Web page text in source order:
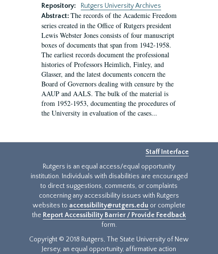
Repository:
Rutgers University Archives
Abstract: The records of the Academic Freedom
series created in the Office of Rutgers president
Lewis Webster Jones consists of four manuscript
boxes of documents that span from 1942-1958.
The earliest records document the professional
histories of Professors Heimlich, Finley, and
Glasser, and the latest documents concern the
Board of Governors dealing with censure by the
AAUP and AALS. The bulk of the material is
from 1952-1953, documenting the procedures of
the University in evaluation of the cases...
Staff Interface
Rutgers is an equal access/equal opportunity
institution. Individuals with disabilities are encouraged
to direct suggestions, comments, or complaints
concerning any accessibility issues with Rutgers
websites to accessibility@rutgers.edu or complete
the Report Accessibility Barrier / Provide Feedback
form.
Copyright © 2018 Rutgers, The State University of New
Jersey, an equal opportunity, affirmative action